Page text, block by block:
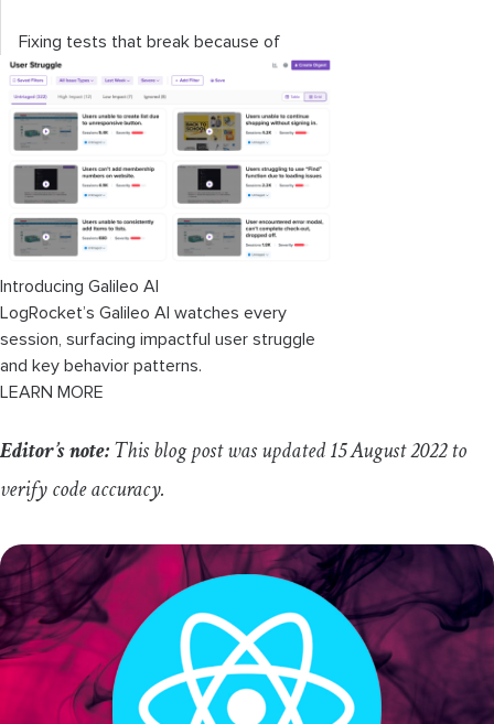
Fixing tests that break because of
useEffect
A safer way to refactor your render
props API
Handling state initializers
Conclusion
Introducing Galileo AI
LogRocket’s Galileo AI watches every
session, surfacing impactful user struggle
and key behavior patterns.
LEARN MORE
Editor’s note:This blog post was updated 15 August 2022 to
verify code accuracy.